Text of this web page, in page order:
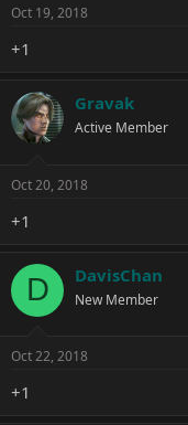
s
Oct 19, 2018
+1
Gravak
Active Member
Oct 20, 2018
+1
D DavisChan
New Member
Oct 22, 2018
+1